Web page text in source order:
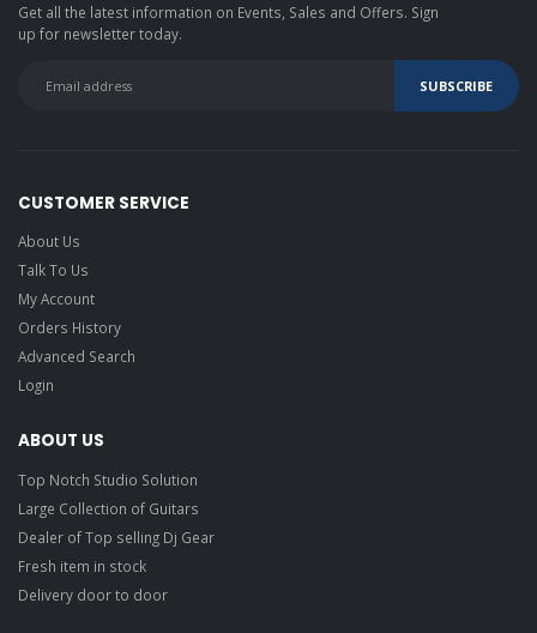
Get all the latest information on Events, Sales and Offers. Sign
up for newsletter today.
CUSTOMER SERVICE
About Us
Talk To Us
My Account
Orders History
Advanced Search
Login
ABOUT US
Top Notch Studio Solution
Large Collection of Guitars
Dealer of Top selling Dj Gear
Fresh item in stock
Delivery door to door